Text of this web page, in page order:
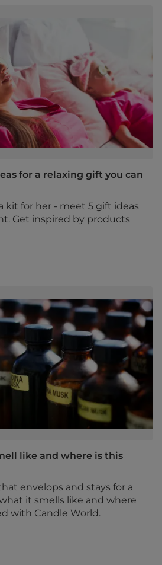
for a relaxing gift you can
kit for her - meet 5 gift ideas
Get inspired by products
like and where is this
envelops and stays for a
it smells like and where
with Candle World.